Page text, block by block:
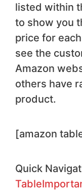
listed within
to show you
price for
see the
Amazon
others have
product.
[amazon
Quick
Table